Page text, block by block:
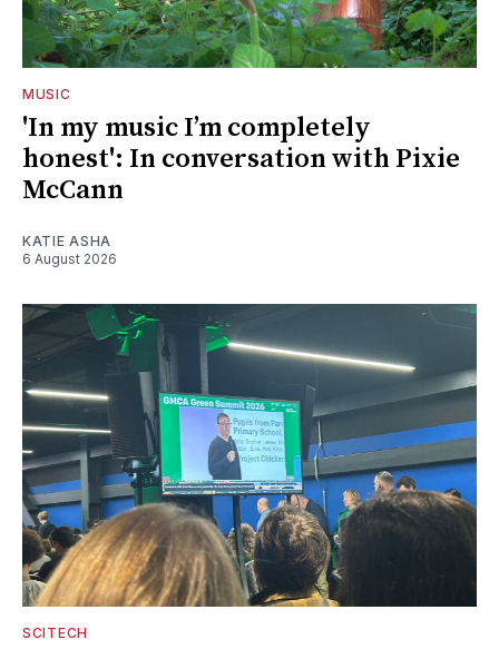
MUSIC
'In my music I’m completely
honest': In conversation with Pixie
McCann
KATIE ASHA
6 August 2026
SCITECH